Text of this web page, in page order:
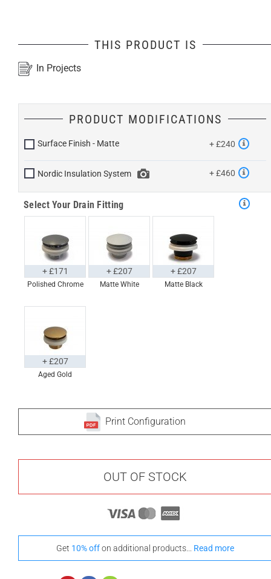
THIS PRODUCT IS
In Projects
PRODUCT MODIFICATIONS
Surface Finish - Matte + £240
Nordic Insulation System + £460
Select Your Drain Fitting
Polished Chrome
+ £171
Matte White
+ £207
Matte Black
+ £207
Aged Gold
+ £207
Print Configuration
OUT OF STOCK
Get 10% offon additional products... Read more